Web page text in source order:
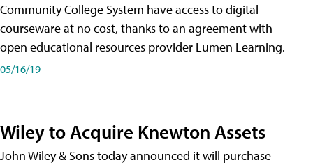
Community College System have access to digital
courseware at no cost, thanks to an agreement with
open educational resources provider Lumen Learning.
05/16/19
Wiley to Acquire Knewton Assets
John Wiley & Sons today announced it will purchase